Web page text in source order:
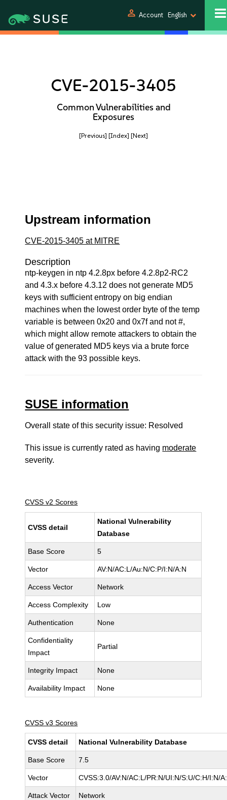
person Account English
CVE-2015-3405
Common Vulnerabilities and
Exposures
[Previous] [Index] [Next]
Upstream information
CVE-2015-3405 at MITRE
Description
ntp-keygen in ntp 4.2.8px before 4.2.8p2-RC2
and 4.3.x before 4.3.12 does not generate MD5
keys with sufficient entropy on big endian
machines when the lowest order byte of the temp
variable is between 0x20 and 0x7f and not #,
which might allow remote attackers to obtain the
value of generated MD5 keys via a brute force
attack with the 93 possible keys.
SUSE information
Overall state of this security issue: Resolved
This issue is currently rated as having moderate
severity.
CVSS v2 Scores
CVSS detail
National Vulnerability
Database
Base Score 5
Vector AV:N/AC:L/Au:N/C:P/I:N/A:N
Access Vector Network
Access Complexity Low
Authentication None
Confidentiality
Impact
Partial
Integrity Impact None
Availability Impact None
CVSS v3 Scores
CVSS detail National Vulnerability Database
Base Score 7.5
Vector CVSS:3.0/AV:N/AC:L/PR:N/UI:N/S:U/C:H/I:N/
Attack Vector Network